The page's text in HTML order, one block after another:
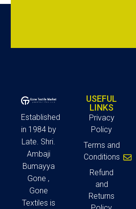
Established
in 1984 by
Late. Shri.
Ambaji
Bumayya
Gone ,
Gone
Textiles is
USEFUL
LINKS
Privacy
Policy
Terms and
Conditions
Refund
and
Returns